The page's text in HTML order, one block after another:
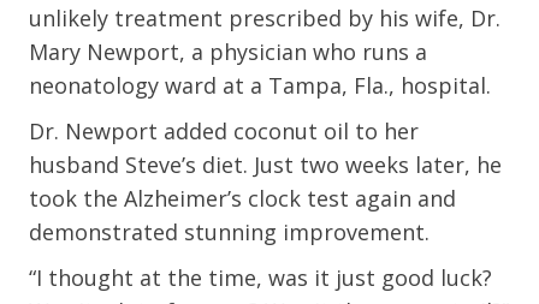
unlikely treatment prescribed by his wife, Dr.
Mary Newport, a physician who runs a
neonatology ward at a Tampa, Fla., hospital.
Dr. Newport added coconut oil to her
husband Steve’s diet. Just two weeks later, he
took the Alzheimer’s clock test again and
demonstrated stunning improvement.
“I thought at the time, was it just good luck?